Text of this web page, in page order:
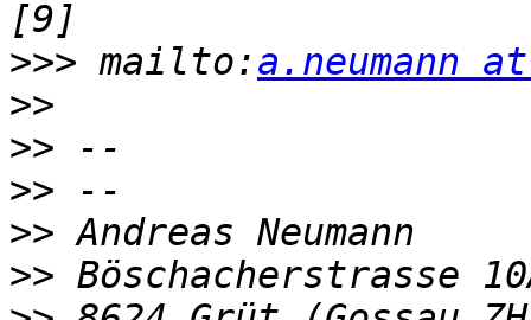
>>> mailto:a.neumann
>>
>>
>>
>>
>>